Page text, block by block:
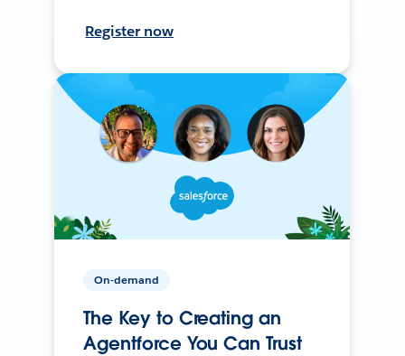
Register now
On-demand
The Key to Creating an
Agentforce You Can Trust